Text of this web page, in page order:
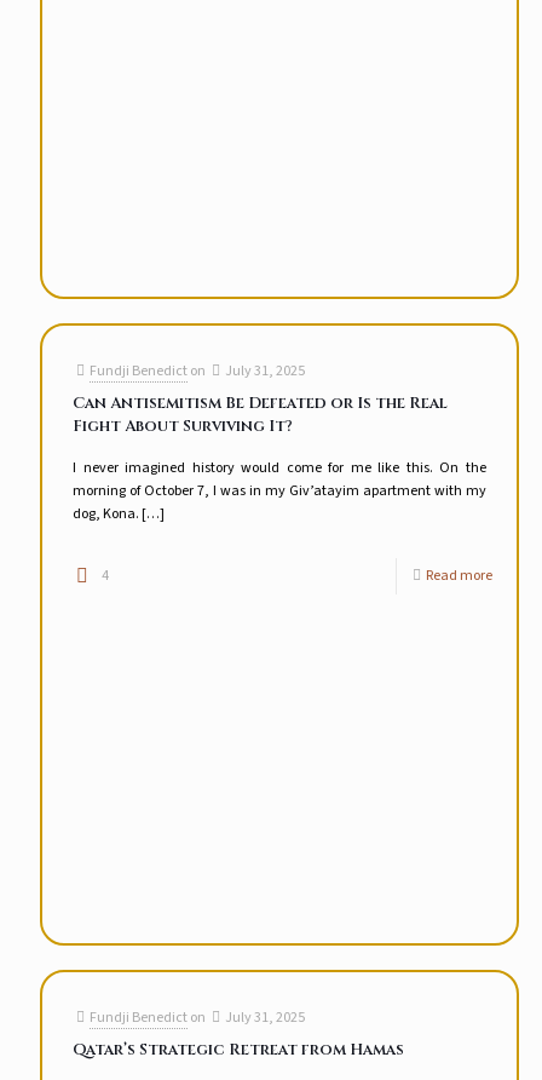
Fundji Benedicton July 31, 2025
Can Antisemitism Be Defeated or Is the Real
Fight About Surviving It?
I never imagined history would come for me like this. On the
morning of October 7, I was in my Giv’atayim apartment with my
dog, Kona.[…]
4 Read more
Fundji Benedicton July 31, 2025
Qatar’s Strategic Retreat from Hamas